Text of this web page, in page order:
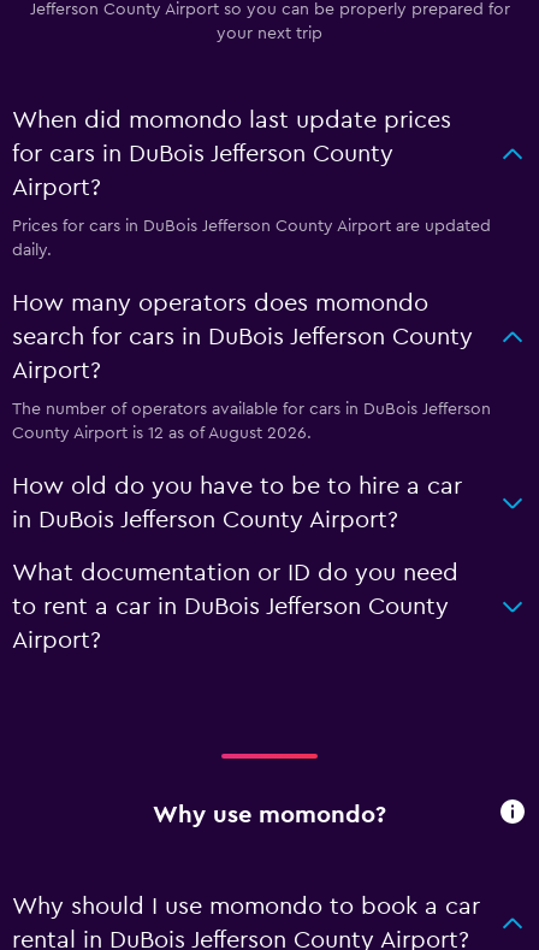
Jefferson County Airport so you can be properly prepared for
your next trip
When did momondo last update prices
for cars in DuBois Jefferson County
Airport?
Prices for cars in DuBois Jefferson County Airport are updated
daily.
How many operators does momondo
search for cars in DuBois Jefferson County
Airport?
The number of operators available for cars in DuBois Jefferson
County Airport is 12 as of August 2026.
How old do you have to be to hire a car
in DuBois Jefferson County Airport?
What documentation or ID do you need
to rent a car in DuBois Jefferson County
Airport?
Why use momondo?
Why should I use momondo to book a car
rental in DuBois Jefferson County Airport?